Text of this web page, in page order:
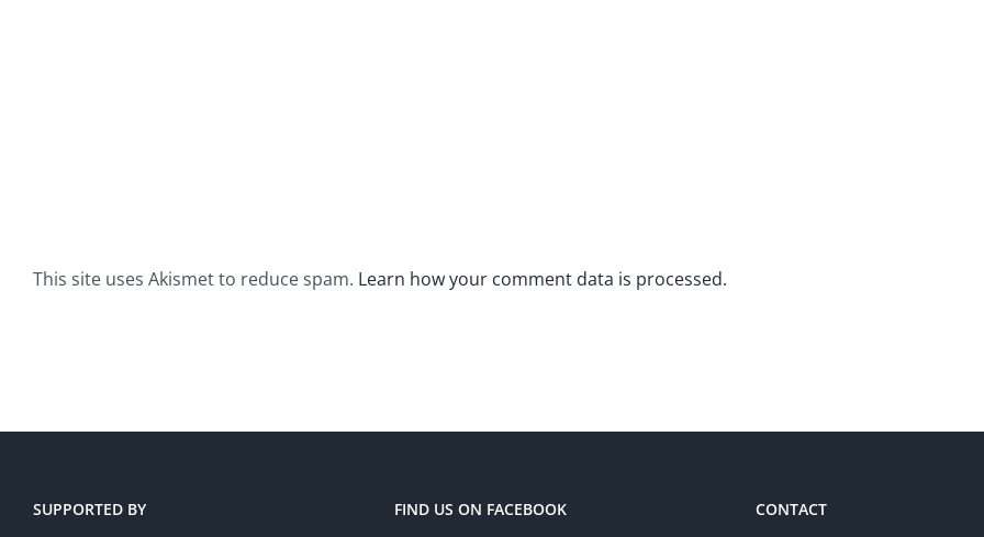
This site uses Akismet to reduce spam. Learn how your comment data is processed.
SUPPORTED BY FIND US ON FACEBOOK CONTACT